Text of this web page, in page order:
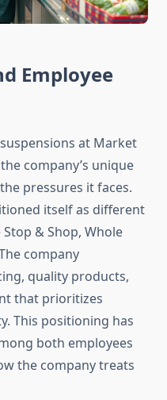
Employee
at Market
company’s unique
pressures it faces.
itself as different
& Shop, Whole
company
quality products,
that prioritizes
This positioning has
both employees
the company treats